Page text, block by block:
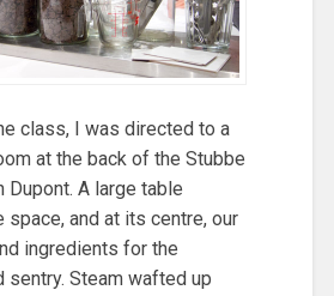
class, I was directed to a
at the back of the Stubbe
Dupont. A large table
space, and at its centre, our
ingredients for the
sentry. Steam wafted up